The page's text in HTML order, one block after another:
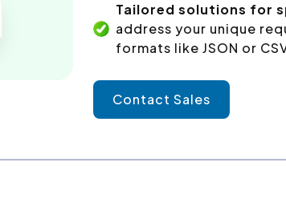
Tailored solutions for
address your unique
formats like JSON or
Contact Sales